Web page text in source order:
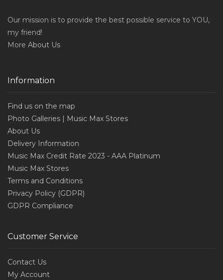
Our mission is to provide the best possible service to YOU,
my friend!
More About Us
Information
Find us on the map
Photo Galleries | Music Max Stores
About Us
Delivery Information
Music Max Credit Rate 2023 - AAA Platinum
Music Max Stores
Terms and Conditions
Privacy Policy (GDPR)
GDPR Compliance
Customer Service
Contact Us
My Account